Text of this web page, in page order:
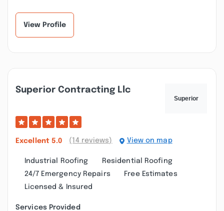
View Profile
Superior Contracting Llc
Excellent 5.0 (14 reviews) View on map
Industrial Roofing
Residential Roofing
24/7 Emergency Repairs
Free Estimates
Licensed & Insured
Services Provided